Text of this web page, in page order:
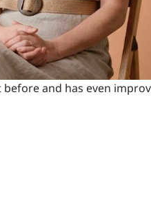
before and has even